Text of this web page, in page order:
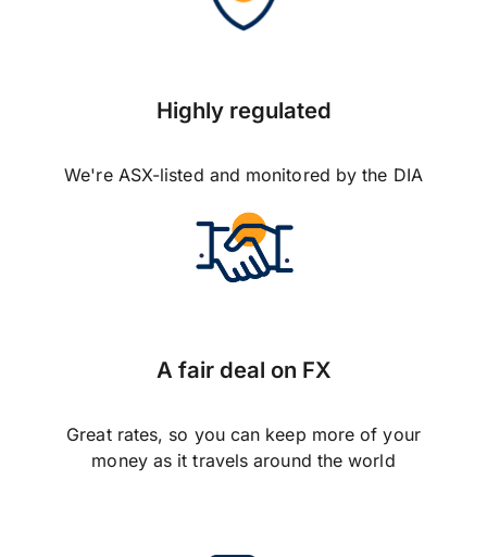
Highly regulated
We're ASX-listed and monitored by the DIA
A fair deal on FX
Great rates, so you can keep more of your
money as it travels around the world